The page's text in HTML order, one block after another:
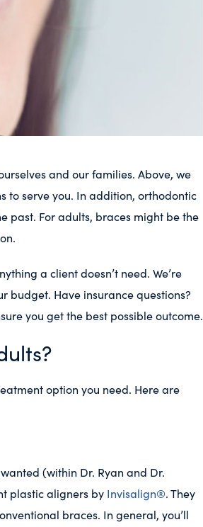
and our families. Above, we
to serve you. In addition, orthodontic
past. For adults, braces might be the
a client doesn’t need. We’re
budget. Have insurance questions?
you get the best possible outcome.
option you need. Here are
(within Dr. Ryan and Dr.
plastic aligners by Invisalign®. They
braces. In general, you’ll